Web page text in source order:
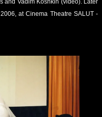
at Cinema Theatre SALUT -